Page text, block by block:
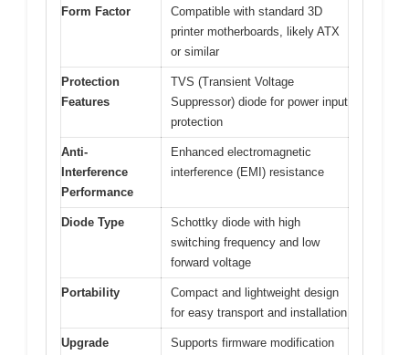
Form Factor
Compatible with standard 3D
printer motherboards, likely ATX
or similar
Protection
Features
TVS (Transient Voltage
Suppressor) diode for power input
protection
Anti-
Interference
Performance
Enhanced electromagnetic
interference (EMI) resistance
Diode Type
Schottky diode with high
switching frequency and low
forward voltage
Portability
Compact and lightweight design
for easy transport and installation
Upgrade
Supports firmware modification